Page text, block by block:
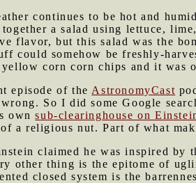
continues to be hot and
together a salad using lettuce,
flavor, but this salad was the
could somehow be freshly-
corn corn chips and it was
episode of the AstronomyCast
So I did some Google
ownsub-clearinghouse on
a religious nut. Part of what
claimed he was inspired by
other thing is the epitome of
closed system is the